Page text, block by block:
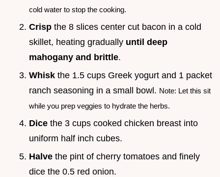
cold water to stop the cooking.
Crisp the 8 slices center cut bacon in a cold
skillet, heating gradually until deep
mahogany and brittle.
Whisk the 1.5 cups Greek yogurt and 1 packet
ranch seasoning in a small bowl. Note: Let this sit
while you prep veggies to hydrate the herbs.
Dice the 3 cups cooked chicken breast into
uniform half inch cubes.
Halve the pint of cherry tomatoes and finely
dice the 0.5 red onion.